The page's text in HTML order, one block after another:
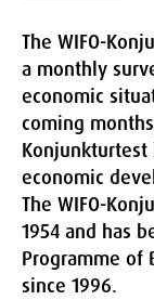
The WIFO-
a monthly
economic
coming
economic
The WIFO-
1954 and has
Programme of
since 1996.